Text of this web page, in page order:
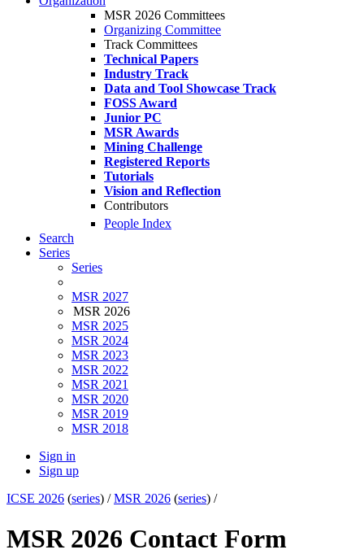
MSR 2026 Committees
Organizing Committee
Track Committees
Technical Papers
Industry Track
Data and Tool Showcase Track
FOSS Award
Junior PC
MSR Awards
Mining Challenge
Registered Reports
Tutorials
Vision and Reflection
Contributors
People Index
Search
Series
Series
MSR 2027
MSR 2026
MSR 2025
MSR 2024
MSR 2023
MSR 2022
MSR 2021
MSR 2020
MSR 2019
MSR 2018
Sign in
Sign up
ICSE 2026 (series) /MSR 2026 (series) /
MSR 2026 Contact Form